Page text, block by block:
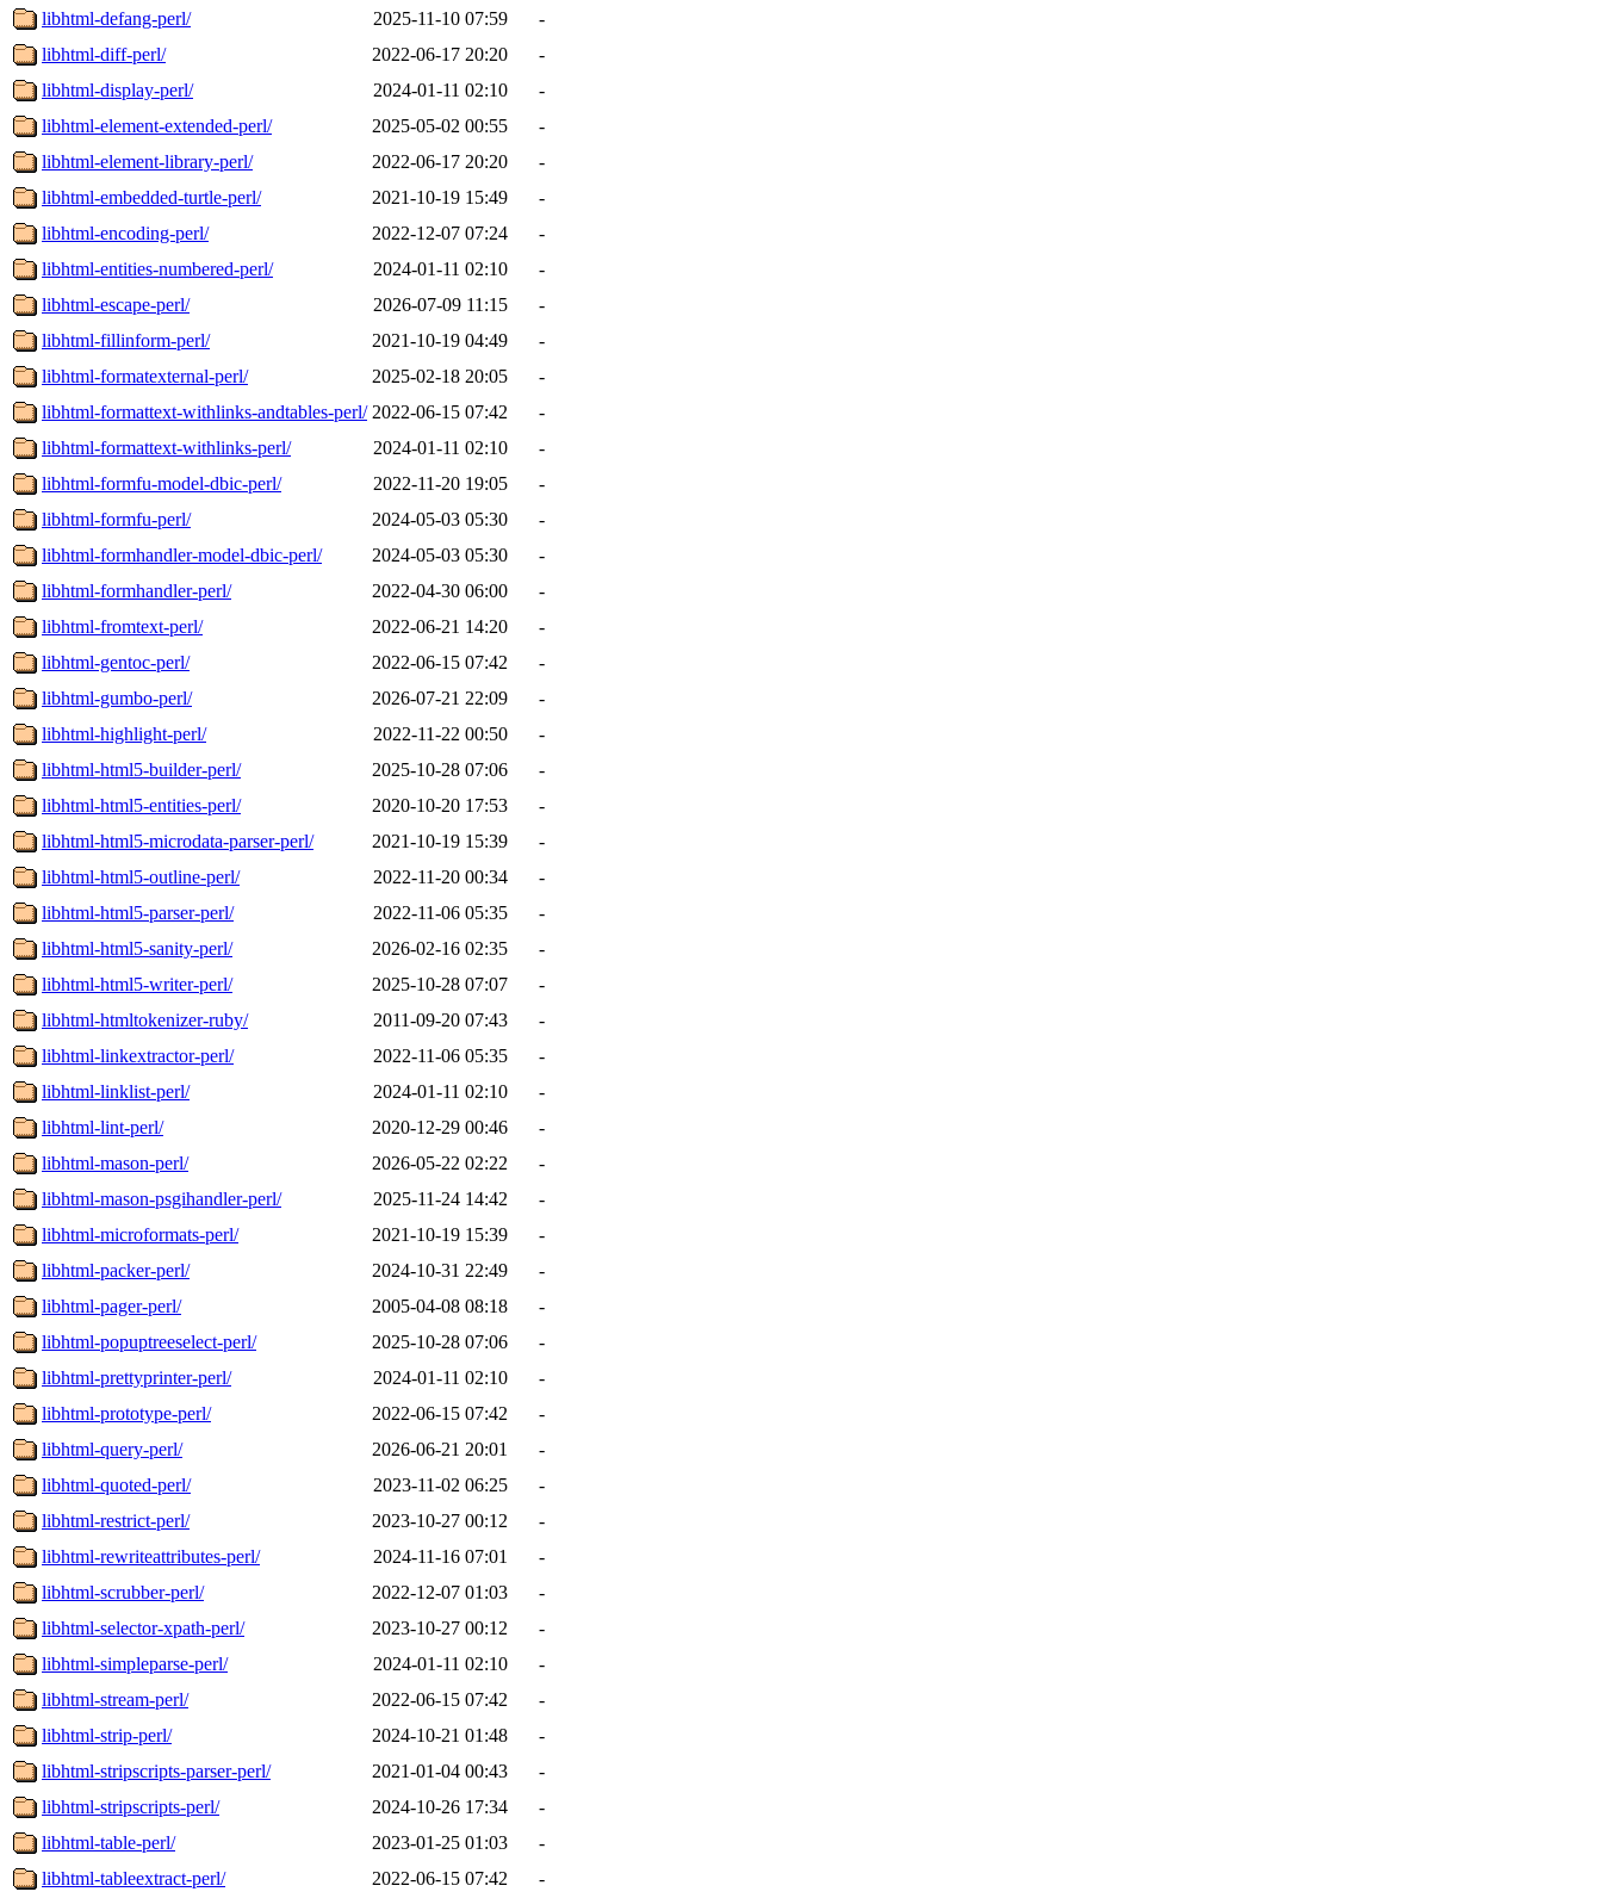
libhtml-defang-perl/
2025-11-10 07:59
-
libhtml-diff-perl/
2022-06-17 20:20
-
libhtml-display-perl/
2024-01-11 02:10
-
libhtml-element-extended-perl/
2025-05-02 00:55
-
libhtml-element-library-perl/
2022-06-17 20:20
-
libhtml-embedded-turtle-perl/
2021-10-19 15:49
-
libhtml-encoding-perl/
2022-12-07 07:24
-
libhtml-entities-numbered-perl/
2024-01-11 02:10
-
libhtml-escape-perl/
2026-07-09 11:15
-
libhtml-fillinform-perl/
2021-10-19 04:49
-
libhtml-formatexternal-perl/
2025-02-18 20:05
-
libhtml-formattext-withlinks-andtables-perl/ 2022-06-15 07:42
-
libhtml-formattext-withlinks-perl/
2024-01-11 02:10
-
libhtml-formfu-model-dbic-perl/
2022-11-20 19:05
-
libhtml-formfu-perl/
2024-05-03 05:30
-
libhtml-formhandler-model-dbic-perl/
2024-05-03 05:30
-
libhtml-formhandler-perl/
2022-04-30 06:00
-
libhtml-fromtext-perl/
2022-06-21 14:20
-
libhtml-gentoc-perl/
2022-06-15 07:42
-
libhtml-gumbo-perl/
2026-07-21 22:09
-
libhtml-highlight-perl/
2022-11-22 00:50
-
libhtml-html5-builder-perl/
2025-10-28 07:06
-
libhtml-html5-entities-perl/
2020-10-20 17:53
-
libhtml-html5-microdata-parser-perl/
2021-10-19 15:39
-
libhtml-html5-outline-perl/
2022-11-20 00:34
-
libhtml-html5-parser-perl/
2022-11-06 05:35
-
libhtml-html5-sanity-perl/
2026-02-16 02:35
-
libhtml-html5-writer-perl/
2025-10-28 07:07
-
libhtml-htmltokenizer-ruby/
2011-09-20 07:43
-
libhtml-linkextractor-perl/
2022-11-06 05:35
-
libhtml-linklist-perl/
2024-01-11 02:10
-
libhtml-lint-perl/
2020-12-29 00:46
-
libhtml-mason-perl/
2026-05-22 02:22
-
libhtml-mason-psgihandler-perl/
2025-11-24 14:42
-
libhtml-microformats-perl/
2021-10-19 15:39
-
libhtml-packer-perl/
2024-10-31 22:49
-
libhtml-pager-perl/
2005-04-08 08:18
-
libhtml-popuptreeselect-perl/
2025-10-28 07:06
-
libhtml-prettyprinter-perl/
2024-01-11 02:10
-
libhtml-prototype-perl/
2022-06-15 07:42
-
libhtml-query-perl/
2026-06-21 20:01
-
libhtml-quoted-perl/
2023-11-02 06:25
-
libhtml-restrict-perl/
2023-10-27 00:12
-
libhtml-rewriteattributes-perl/
2024-11-16 07:01
-
libhtml-scrubber-perl/
2022-12-07 01:03
-
libhtml-selector-xpath-perl/
2023-10-27 00:12
-
libhtml-simpleparse-perl/
2024-01-11 02:10
-
libhtml-stream-perl/
2022-06-15 07:42
-
libhtml-strip-perl/
2024-10-21 01:48
-
libhtml-stripscripts-parser-perl/
2021-01-04 00:43
-
libhtml-stripscripts-perl/
2024-10-26 17:34
-
libhtml-table-perl/
2023-01-25 01:03
-
libhtml-tableextract-perl/
2022-06-15 07:42 -